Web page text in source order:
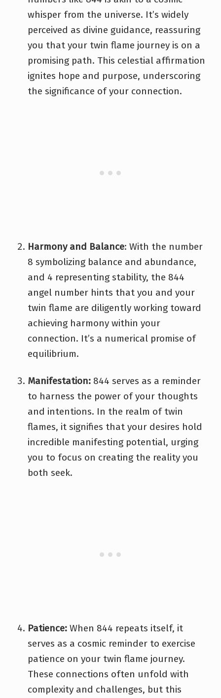
whisper from the universe. It’s widely
perceived as divine guidance, reassuring
you that your twin flame journey is on a
promising path. This celestial affirmation
ignites hope and purpose, underscoring
the significance of your connection.
Harmony and Balance: With the number
8 symbolizing balance and abundance,
and 4 representing stability, the 844
angel number hints that you and your
twin flame are diligently working toward
achieving harmony within your
connection. It’s a numerical promise of
equilibrium.
Manifestation: 844 serves as a reminder
to harness the power of your thoughts
and intentions. In the realm of twin
flames, it signifies that your desires hold
incredible manifesting potential, urging
you to focus on creating the reality you
both seek.
Patience: When 844 repeats itself, it
serves as a cosmic reminder to exercise
patience on your twin flame journey.
These connections often unfold with
complexity and challenges, but this